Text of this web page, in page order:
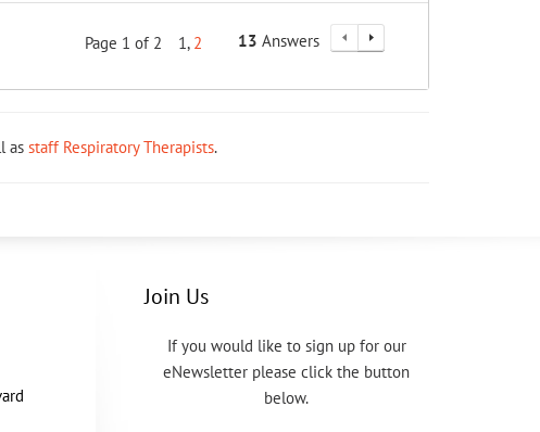
Page 1 of 2 1 2 13 Answers
as staff Respiratory Therapists.
Join Us
If you would like to sign up for our
eNewsletter please click the button
below.